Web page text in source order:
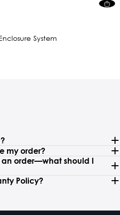
System
my order?
order—what should I
Policy?